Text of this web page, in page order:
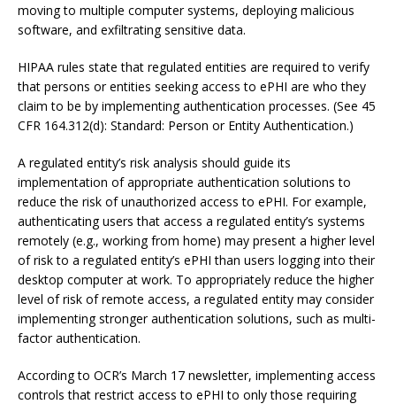
moving to multiple computer systems, deploying malicious
software, and exfiltrating sensitive data.
HIPAA rules state that regulated entities are required to verify
that persons or entities seeking access to ePHI are who they
claim to be by implementing authentication processes. (See 45
CFR 164.312(d): Standard: Person or Entity Authentication.)
A regulated entity’s risk analysis should guide its
implementation of appropriate authentication solutions to
reduce the risk of unauthorized access to ePHI. For example,
authenticating users that access a regulated entity’s systems
remotely (e.g., working from home) may present a higher level
of risk to a regulated entity’s ePHI than users logging into their
desktop computer at work. To appropriately reduce the higher
level of risk of remote access, a regulated entity may consider
implementing stronger authentication solutions, such as multi-
factor authentication.
According to OCR’s March 17 newsletter, implementing access
controls that restrict access to ePHI to only those requiring